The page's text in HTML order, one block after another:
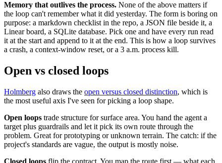
Memory that outlives the process. None of the above matters if
the loop can't remember what it did yesterday. The form is boring on
purpose: a markdown checklist in the repo, a JSON file beside it, a
Linear board, a SQLite database. Pick one and have every run read
it at the start and append to it at the end. This is how a loop survives
a crash, a context-window reset, or a 3 a.m. process kill.
Open vs closed loops
Holmberg also draws the open versus closed distinction, which is
the most useful axis I've seen for picking a loop shape.
Open loops trade structure for surface area. You hand the agent a
target plus guardrails and let it pick its own route through the
problem. Great for prototyping or unknown terrain. The catch: if the
project's standards are vague, the output is mostly noise.
Closed loops flip the contract. You map the route first — what each